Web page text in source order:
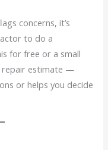
concerns, it’s
to do a
for free or a small
repair estimate —
or helps you decide